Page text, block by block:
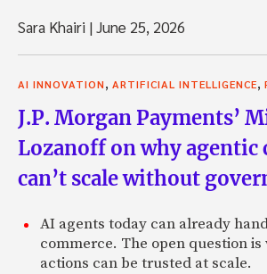
Sara Khairi |June 25, 2026
AI INNOVATION ARTIFICIAL INTELLIGENCE
J.P. Morgan Payments’
Lozanoff on why agentic
can’t scale without
AI agents today can already
commerce. The open question
actions can be trusted at scale.